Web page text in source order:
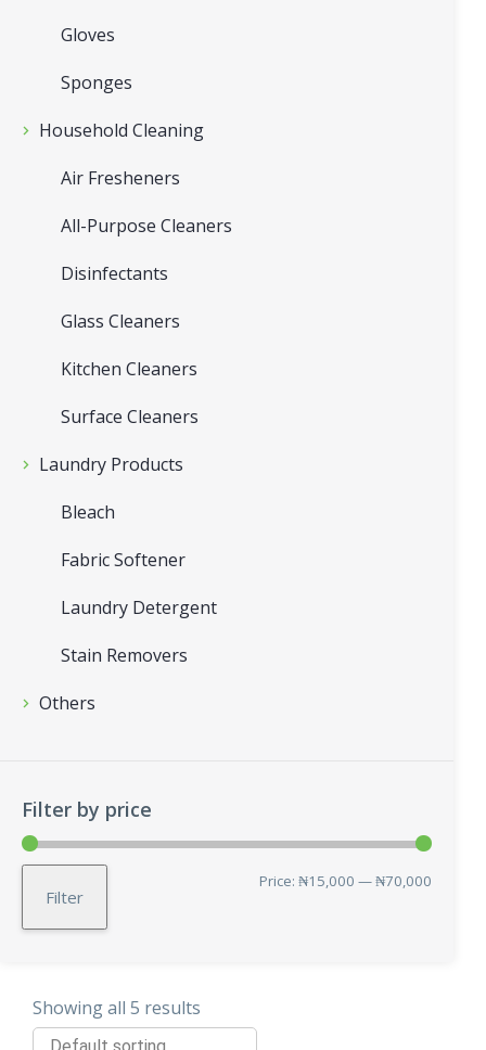
Gloves
Sponges
Household Cleaning
Air Fresheners
All-Purpose Cleaners
Disinfectants
Glass Cleaners
Kitchen Cleaners
Surface Cleaners
Laundry Products
Bleach
Fabric Softener
Laundry Detergent
Stain Removers
Others
Filter by price
Filter
Price: ₦15,000 —₦70,000
Showing all 5 results